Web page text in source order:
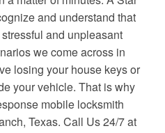
and understand that
and unpleasant
we come across in
losing your house keys or
your vehicle. That is why
mobile locksmith
Texas. Call Us 24/7 at